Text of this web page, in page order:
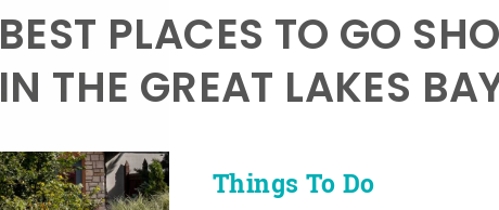
Things To Do
BEST PLACES TO GO
IN THE GREAT LAKES